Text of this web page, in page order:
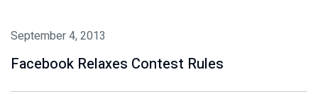
September 4, 2013
Facebook Relaxes Contest Rules